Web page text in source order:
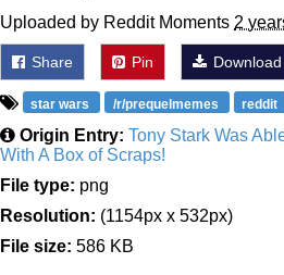
Uploaded by Reddit Moments 2
Share Pin Download
star wars /r/prequelmemes reddit
Origin Entry: Tony Stark Was
With A Box of Scraps!
File type: png
Resolution: (1154px x 532px)
File size: 586 KB